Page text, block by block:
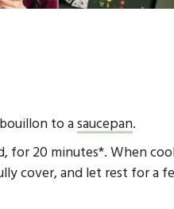
to asaucepan.
for 20 minutes*. When
cover, and let rest for a